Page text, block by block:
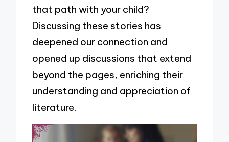
that path with your child?
Discussing these stories has
deepened our connection and
opened up discussions that extend
beyond the pages, enriching their
understanding and appreciation of
literature.